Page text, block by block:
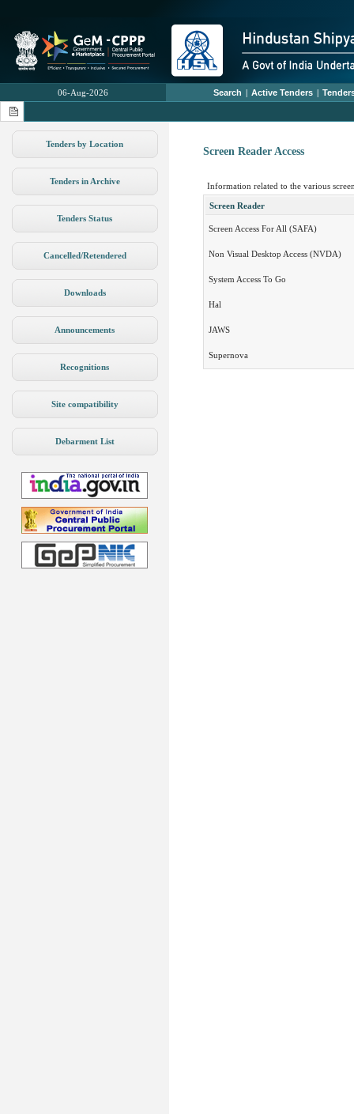
06-Aug-2026 Search | Active Tenders |
Tenders by Location
Tenders in Archive
Tenders Status
Cancelled/Retendered
Downloads
Announcements
Recognitions
Site compatibility
Debarment List
Screen Reader Access
Information related to the various
Screen Reader
Screen Access For All (SAFA)
Non Visual Desktop Access (NVDA)
System Access To Go
Hal
JAWS
Supernova